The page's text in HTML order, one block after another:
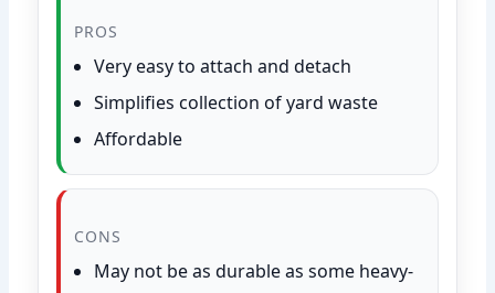
PROS
Very easy to attach and detach
Simplifies collection of yard waste
Affordable
CONS
May not be as durable as some heavy-